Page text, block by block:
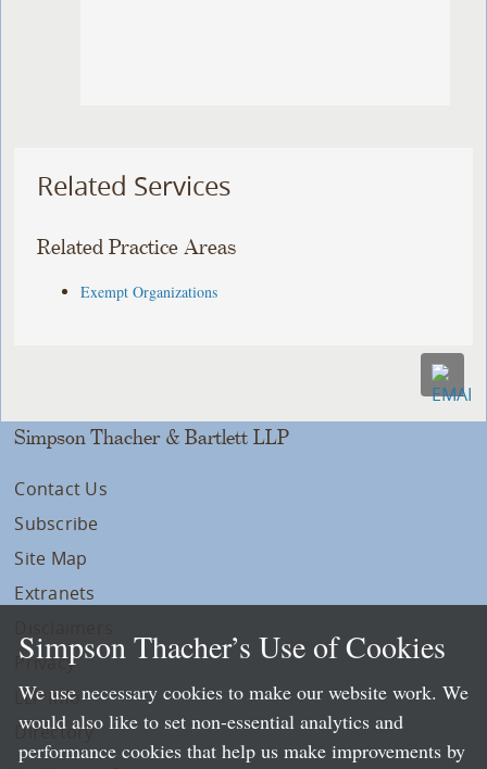
Related Services
Related Practice Areas
Exempt Organizations
Simpson Thacher & Bartlett LLP
Contact Us
Subscribe
Site Map
Extranets
Privacy
LLP Info
Directory
Simpson Thacher’s Use of Cookies
We use necessary cookies to make our website work. We
would also like to set non-essential analytics and
performance cookies that help us make improvements by